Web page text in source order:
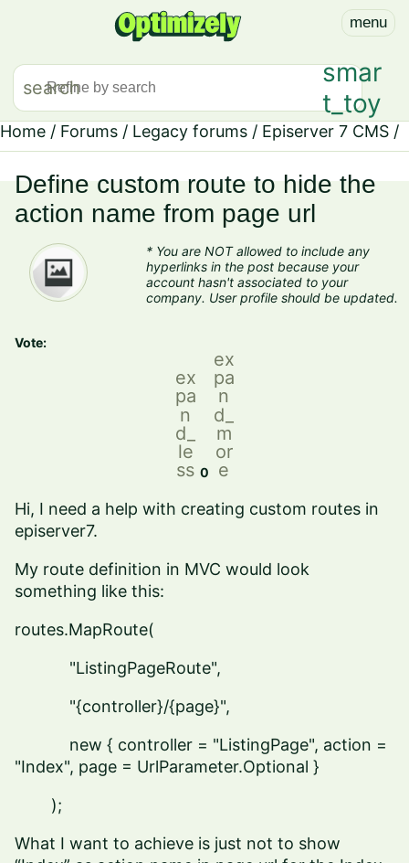
menu
search
smar
t_toy
Home / Forums / Legacy forums / Episerver 7 CMS /
Define custom route to hide the
action name from page url
Vote:
ex
pa
n
d_
le
ss 0
ex
pa
n
d_
m
or
e
Hi, I need a help with creating custom routes in
episerver7.
My route definition in MVC would look
something like this:
routes.MapRoute(
"ListingPageRoute",
"{controller}/{page}",
new { controller = "ListingPage", action =
"Index", page = UrlParameter.Optional }
);
What I want to achieve is just not to show
* You are NOT allowed to include any
hyperlinks in the post because your
account hasn't associated to your
company. User profile should be updated.